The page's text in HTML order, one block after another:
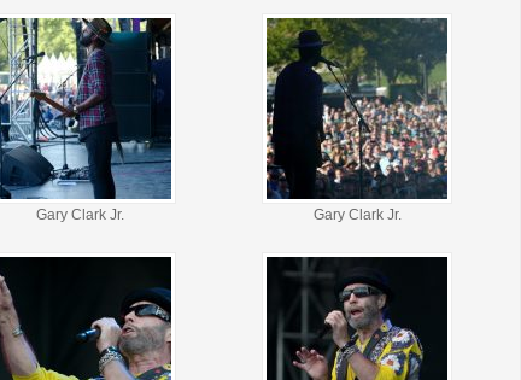
Gary Clark Jr. Gary Clark Jr.